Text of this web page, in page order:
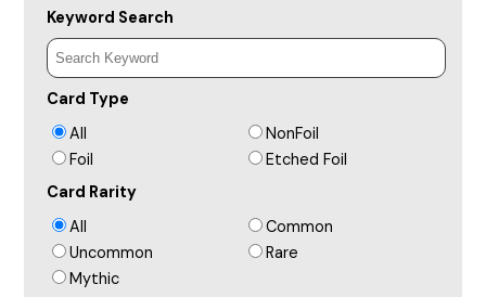
Keyword Search
Card Type
All
NonFoil
Foil
Etched Foil
Card Rarity
All
Common
Uncommon
Rare
Mythic